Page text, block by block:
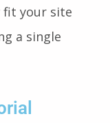
fit your site
a single